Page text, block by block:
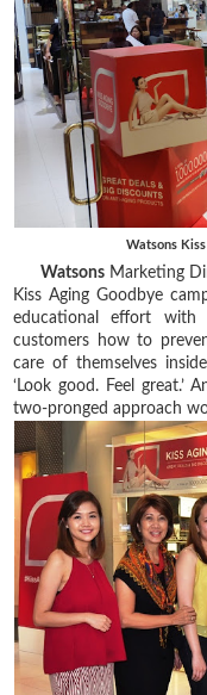
Watsons
WatsonsMarketing
Kiss Aging Goodbye
educational effort with
customers how to
care of themselves
‘Look good. Feel great.’
two-pronged approach